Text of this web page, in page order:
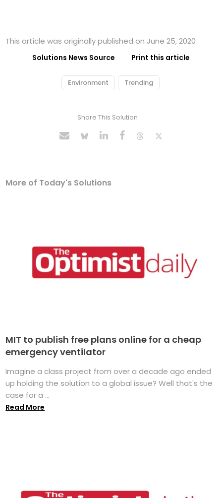
This article was originally published on June 25, 2020
Solutions News Source Print this article
Environment Trending
Share This Solution
More of Today's Solutions
MIT to publish free plans online for a cheap
emergency ventilator
Imagine a class project from over a decade ago ended
up holding the solution to a global issue? Well that's the
case for a ...
Read More